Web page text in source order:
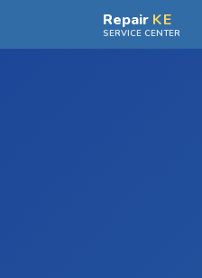
Skip to main contentRepair KE
SERVICE CENTER